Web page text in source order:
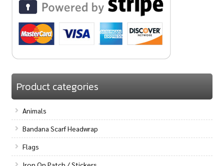
Product categories
Animals
Bandana Scarf Headwrap
Flags